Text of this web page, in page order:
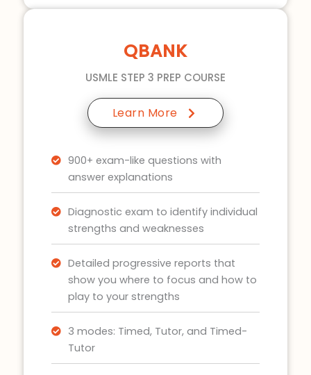
QBANK
USMLE STEP 3 PREP COURSE
Learn More
900+ exam-like questions with
answer explanations
Diagnostic exam to identify individual
strengths and weaknesses
Detailed progressive reports that
show you where to focus and how to
play to your strengths
3 modes: Timed, Tutor, and Timed-
Tutor